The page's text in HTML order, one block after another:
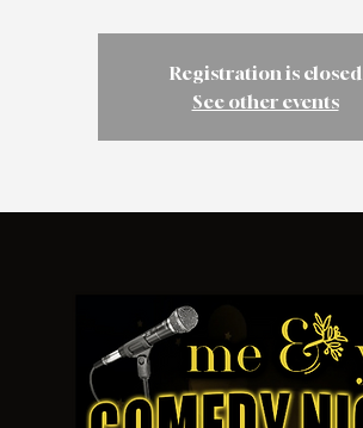
Registration is closed
See other events